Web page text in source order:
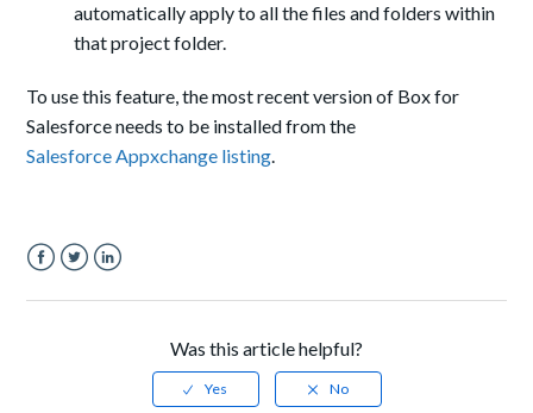
automatically apply to all the files and folders within
that project folder.
To use this feature, the most recent version of Box for
Salesforce needs to be installed fromthe
SalesforceAppxchange listing.
Was this article helpful?